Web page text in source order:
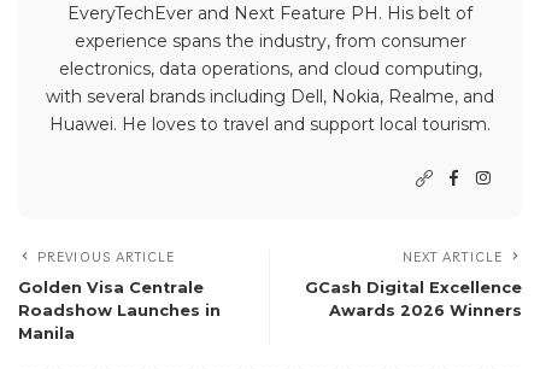
EveryTechEver and Next Feature PH. His belt of
experience spans the industry, from consumer
electronics, data operations, and cloud computing,
with several brands including Dell, Nokia, Realme, and
Huawei. He loves to travel and support local tourism.
PREVIOUS ARTICLE
Golden Visa Centrale
Roadshow Launches in
Manila
NEXT ARTICLE
GCash Digital Excellence
Awards 2026 Winners